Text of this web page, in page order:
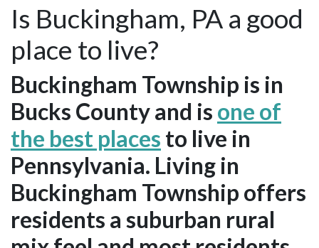
Is Buckingham, PA a good
place to live?
Buckingham Township is in
Bucks County and is one of
the best places to live in
Pennsylvania. Living in
Buckingham Township offers
residents a suburban rural